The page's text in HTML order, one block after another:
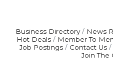
Business Directory News
Hot Deals
Member To
Job Postings
Contact Us
Join The